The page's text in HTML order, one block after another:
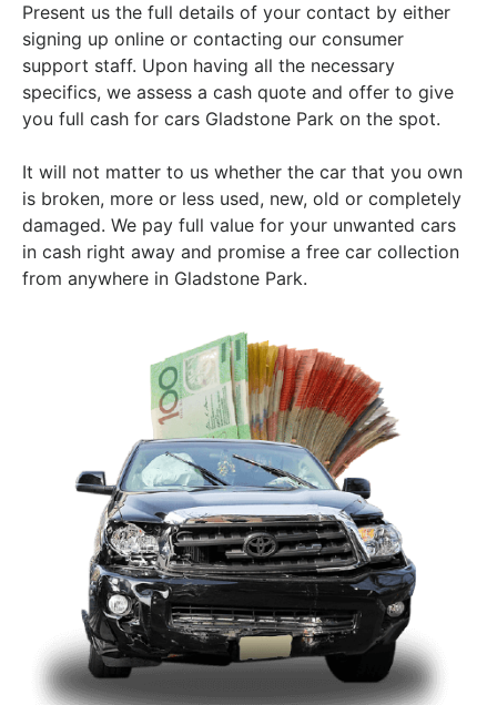
Present us the full details of your contact by either
signing up online or contacting our consumer
support staff. Upon having all the necessary
specifics, we assess a cash quote and offer to give
you full cash for cars Gladstone Park on the spot.
It will not matter to us whether the car that you own
is broken, more or less used, new, old or completely
damaged. We pay full value for your unwanted cars
in cash right away and promise a free car collection
from anywhere in Gladstone Park.